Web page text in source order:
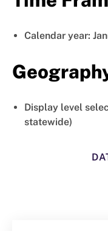
Calendar year:
Display level
statewide)